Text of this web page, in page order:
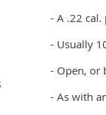
- A .22
- Usually
- Open, or
- As with